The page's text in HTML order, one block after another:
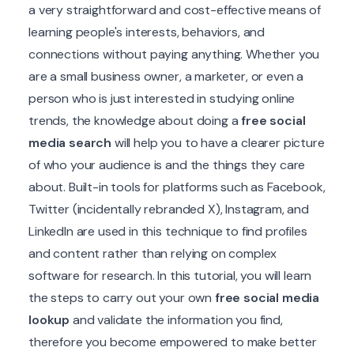
a very straightforward and cost-effective means of
learning people's interests, behaviors, and
connections without paying anything. Whether you
are a small business owner, a marketer, or even a
person who is just interested in studying online
trends, the knowledge about doing afree social
media search will help you to have a clearer picture
of who your audience is and the things they care
about. Built-in tools for platforms such as Facebook,
Twitter (incidentally rebranded X), Instagram, and
LinkedIn are used in this technique to find profiles
and content rather than relying on complex
software for research. In this tutorial, you will learn
the steps to carry out your own free social media
lookup and validate the information you find,
therefore you become empowered to make better